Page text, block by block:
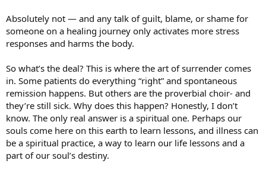
Absolutely not — and any talk of guilt, blame, or shame for
someone on a healing journey only activates more stress
responses and harms the body.
So what’s the deal? This is where the art of surrender comes
in. Some patients do everything “right” and spontaneous
remission happens. But others are the proverbial choir- and
they’re still sick. Why does this happen? Honestly, I don’t
know. The only real answer is a spiritual one. Perhaps our
souls come here on this earth to learn lessons, and illness can
be a spiritual practice, a way to learn our life lessons and a
part of our soul’s destiny.